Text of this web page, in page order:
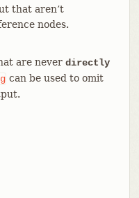
that aren’t
nodes.
are never directly
can be used to omit